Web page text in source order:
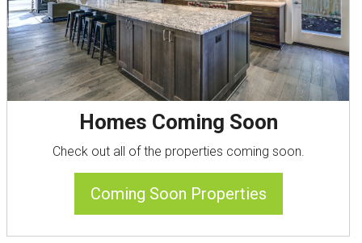
Homes Coming Soon
Check out all of the properties coming soon.
Coming Soon Properties